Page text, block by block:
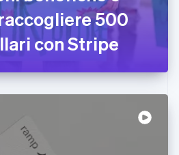
500
con Stripe